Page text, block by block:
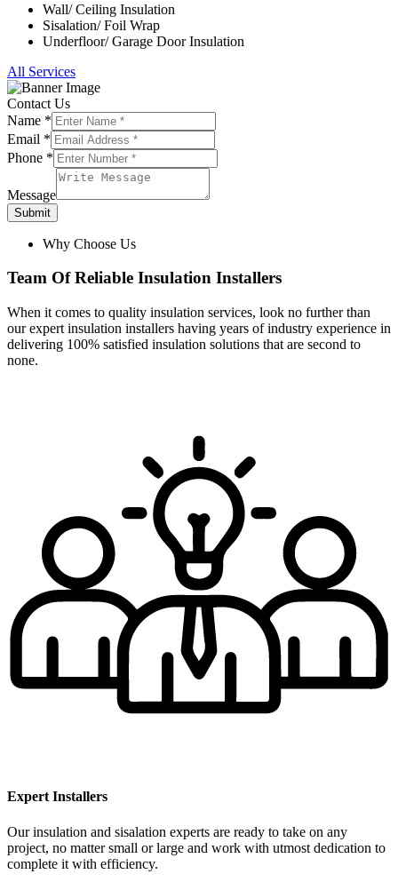
Wall/ Ceiling Insulation
Sisalation/ Foil Wrap
Underfloor/ Garage Door Insulation
All Services
Contact Us
Name *
Email *
Phone *
Message
Submit
Why Choose Us
Team Of Reliable Insulation Installers
When it comes to quality insulation services, look no further than
our expert insulation installers having years of industry experience in
delivering 100% satisfied insulation solutions that are second to
none.
Expert Installers
Our insulation and sisalation experts are ready to take on any
project, no matter small or large and work with utmost dedication to
complete it with efficiency.